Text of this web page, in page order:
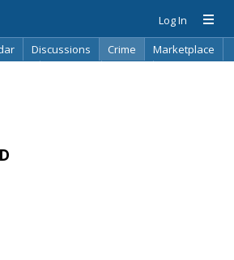
Log In
Discussions Crime
Marketplace